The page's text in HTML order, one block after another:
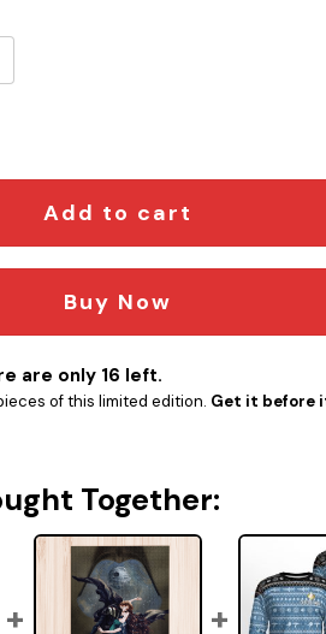
quantity
Add to cart
Buy Now
are only 16 left.
of this limited edition. Get it before
Together: